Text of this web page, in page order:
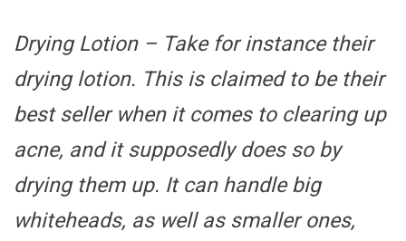
Drying Lotion– Take for instance their
drying lotion. This is claimed to be their
best seller when it comes to clearing up
acne, and it supposedly does so by
drying them up. It can handle big
whiteheads, as well as smaller ones,